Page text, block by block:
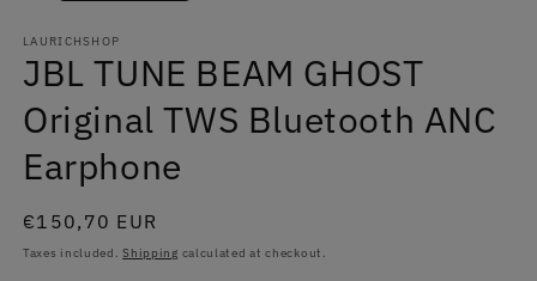
LAURICHSHOP
JBL TUNE BEAM GHOST
Original TWS Bluetooth ANC
Earphone
Regular
price
€150,70 EUR
Taxes included.Shipping calculated at checkout.